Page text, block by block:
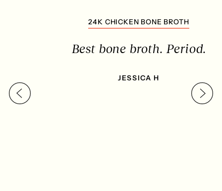
24K CHICKEN BONE BROTH
Best bone broth. Period.
JESSICA H